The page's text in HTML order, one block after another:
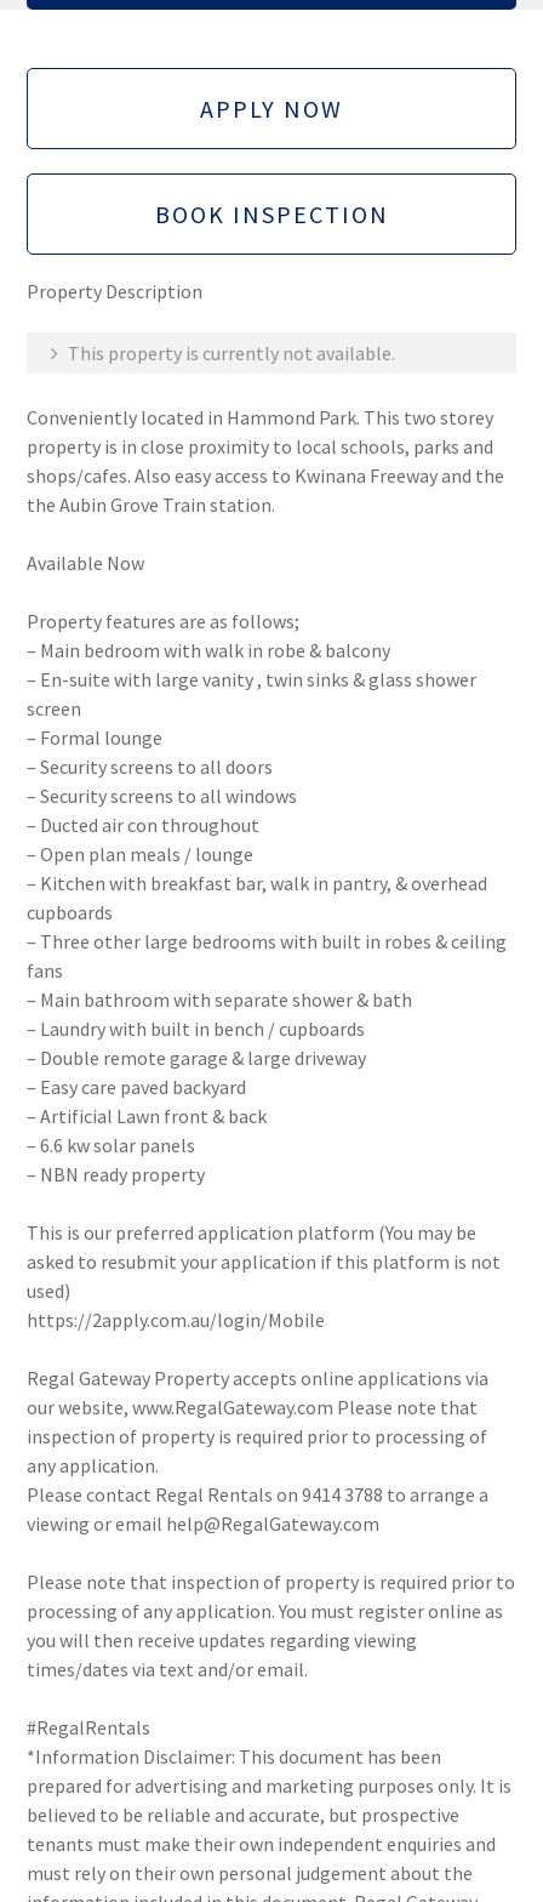
APPLY NOW
BOOK INSPECTION
Property Description
This property is currently not available.
Conveniently located in Hammond Park. This two storey
property is in close proximity to local schools, parks and
shops/cafes. Also easy access to Kwinana Freeway and the
the Aubin Grove Train station.
Available Now
Property features are as follows;
– Main bedroom with walk in robe & balcony
– En-suite with large vanity , twin sinks & glass shower
screen
– Formal lounge
– Security screens to all doors
– Security screens to all windows
– Ducted air con throughout
– Open plan meals / lounge
– Kitchen with breakfast bar, walk in pantry, & overhead
cupboards
– Three other large bedrooms with built in robes & ceiling
fans
– Main bathroom with separate shower & bath
– Laundry with built in bench / cupboards
– Double remote garage & large driveway
– Easy care paved backyard
– Artificial Lawn front & back
– 6.6 kw solar panels
– NBN ready property
This is our preferred application platform (You may be
asked to resubmit your application if this platform is not
used)
https://2apply.com.au/login/Mobile
Regal Gateway Property accepts online applications via
our website, www.RegalGateway.com Please note that
inspection of property is required prior to processing of
any application.
Please contact Regal Rentals on 9414 3788 to arrange a
viewing or email help@RegalGateway.com
Please note that inspection of property is required prior to
processing of any application. You must register online as
you will then receive updates regarding viewing
times/dates via text and/or email.
#RegalRentals
*Information Disclaimer: This document has been
prepared for advertising and marketing purposes only. It is
believed to be reliable and accurate, but prospective
tenants must make their own independent enquiries and
must rely on their own personal judgement about the